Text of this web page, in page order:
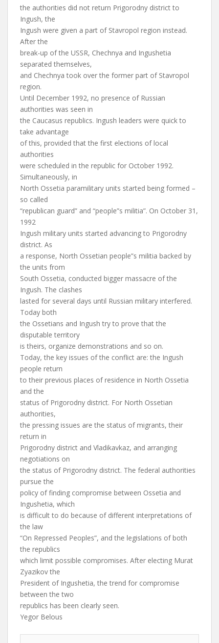
the authorities did not return Prigorodny district to
Ingush, the
Ingush were given a part of Stavropol region instead.
After the
break-up of the USSR, Chechnya and Ingushetia
separated themselves,
and Chechnya took over the former part of Stavropol
region.
Until December 1992, no presence of Russian
authorities was seen in
the Caucasus republics. Ingush leaders were quick to
take advantage
of this, provided that the first elections of local
authorities
were scheduled in the republic for October 1992.
Simultaneously, in
North Ossetia paramilitary units started being formed –
so called
“republican guard” and “people”s militia”. On October 31,
1992
Ingush military units started advancing to Prigorodny
district. As
a response, North Ossetian people”s militia backed by
the units from
South Ossetia, conducted bigger massacre of the
Ingush. The clashes
lasted for several days until Russian military interfered.
Today both
the Ossetians and Ingush try to prove that the
disputable territory
is theirs, organize demonstrations and so on.
Today, the key issues of the conflict are: the Ingush
people return
to their previous places of residence in North Ossetia
and the
status of Prigorodny district. For North Ossetian
authorities,
the pressing issues are the status of migrants, their
return in
Prigorodny district and Vladikavkaz, and arranging
negotiations on
the status of Prigorodny district. The federal authorities
pursue the
policy of finding compromise between Ossetia and
Ingushetia, which
is difficult to do because of different interpretations of
the law
“On Repressed Peoples”, and the legislations of both
the republics
which limit possible compromises. After electing Murat
Zyazikov the
President of Ingushetia, the trend for compromise
between the two
republics has been clearly seen.
Yegor Belous